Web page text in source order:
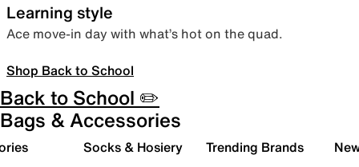
Learning style
Ace move-in day with what’s hot on the quad.
Shop Back to School
Back to School ✏️
Bags & Accessories
Socks & Hosiery Trending Brands